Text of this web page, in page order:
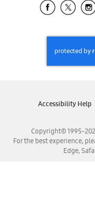
Copyright© 1995-
For the best experience,
Edge,
Accessibility Help